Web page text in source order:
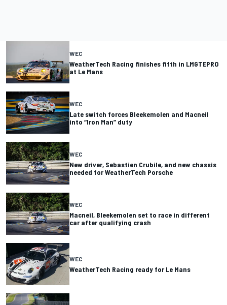
WEC
WeatherTech Racing finishes fifth in LMGTEPRO
at Le Mans
WEC
Late switch forces Bleekemolen and Macneil
into “Iron Man” duty
WEC
New driver, Sebastien Crubile, and new chassis
needed for WeatherTech Porsche
WEC
Macneil, Bleekemolen set to race in different
car after qualifying crash
WEC
WeatherTech Racing ready for Le Mans